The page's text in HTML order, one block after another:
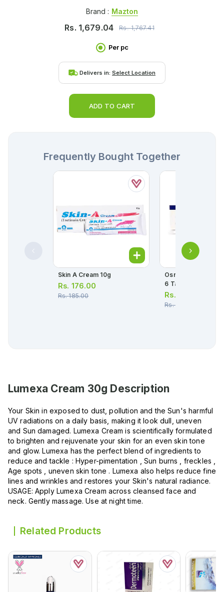
Brand : Mazton
Rs. 1,679.04 Rs.1,767.41
Per pc
Delivers in: Select Location
ADD TO CART
Frequently Bought Together
Skin A Cream 10g
Rs. 176.00
Rs.185.00
Osnate-D Tablets
6 Tablets)
Rs.
Rs.120.00
Lumexa Cream 30g Description
Your Skin in exposed to dust, pollution and the Sun's harmful
UV radiations on a daily basis, making it look dull, uneven
and Sun damaged. Lumexa Cream is scientifically formulated
to brighten and rejuvenate your skin for an even skin tone
and glow. Lumexa has the perfect blend of ingredients to
reduce and tackle : Hyper-pimentation , Sun burns , freckles ,
Age spots , uneven skin tone . Lumexa also helps reduce fine
lines and wrinkles and restores your Skin's natural radiance.
USAGE: Apply Lumexa Cream across cleansed face and
neck. Gently massage. Use at night time.
Related Products